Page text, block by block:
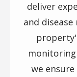
deliver
and
monitoring
we